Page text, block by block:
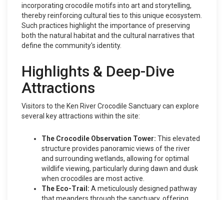
incorporating crocodile motifs into art and storytelling,
thereby reinforcing cultural ties to this unique ecosystem.
Such practices highlight the importance of preserving
both the natural habitat and the cultural narratives that
define the community's identity.
Highlights & Deep-Dive
Attractions
Visitors to the Ken River Crocodile Sanctuary can explore
several key attractions within the site:
The Crocodile Observation Tower: This elevated
structure provides panoramic views of the river
and surrounding wetlands, allowing for optimal
wildlife viewing, particularly during dawn and dusk
when crocodiles are most active.
The Eco-Trail: A meticulously designed pathway